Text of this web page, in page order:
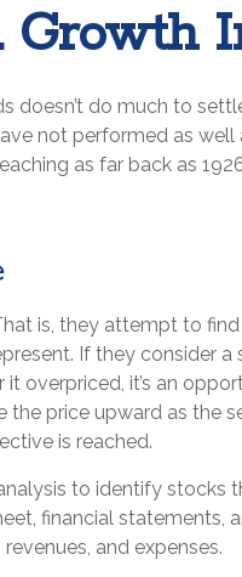
Growth
doesn’t do much to
not performed as
as far back as
is, they attempt to
If they consider a
overpriced, it’s an
price upward as the
is reached.
to identify stocks
financial
and expenses.